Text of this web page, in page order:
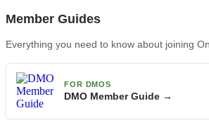
Member Guides
Everything you need to know about joining
FOR DMOS
DMO Member Guide →